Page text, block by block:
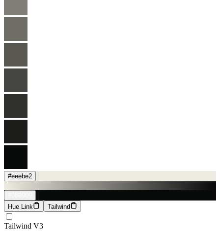
#eeebe2
Hue Link
Tailwind
Tailwind V3